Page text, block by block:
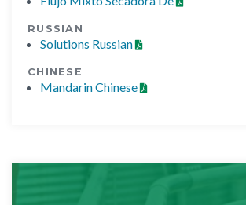
RUSSIAN
Solutions Russian
CHINESE
Mandarin Chinese